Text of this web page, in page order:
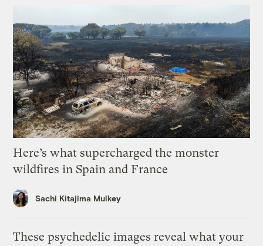
Here’s what supercharged the monster
wildfires in Spain and France
Sachi Kitajima Mulkey
These psychedelic images reveal what your